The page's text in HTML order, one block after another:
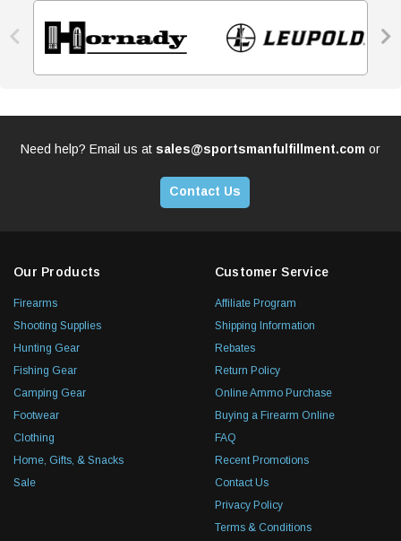
 
Need help? Email us at sales@sportsmanfulfillment.com or
Contact Us
Our Products
Firearms
Shooting Supplies
Hunting Gear
Fishing Gear
Camping Gear
Footwear
Clothing
Home, Gifts, & Snacks
Sale
Customer Service
Affiliate Program
Shipping Information
Rebates
Return Policy
Online Ammo Purchase
Buying a Firearm Online
FAQ
Recent Promotions
Contact Us
Privacy Policy
Terms & Conditions